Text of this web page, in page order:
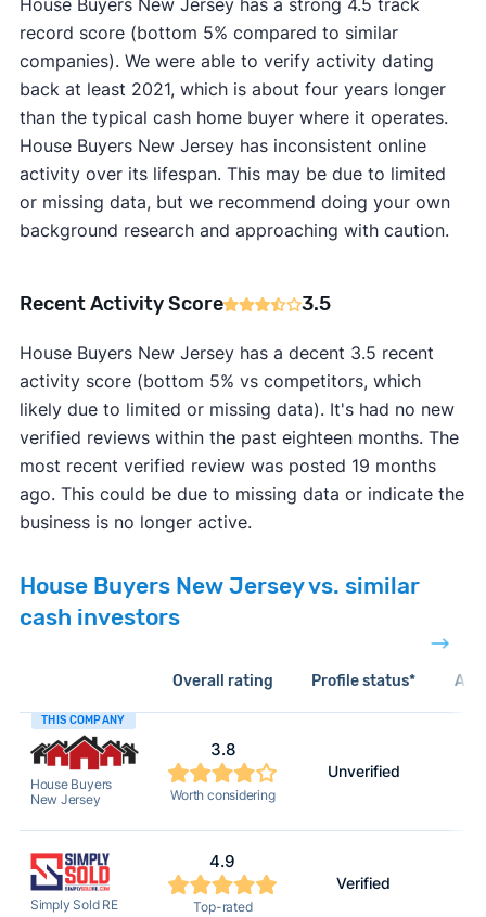
House Buyers New Jersey has a strong 4.5 track
record score (bottom 5% compared to similar
companies). We were able to verify activity dating
back at least 2021, which is about four years longer
than the typical cash home buyer where it operates.
House Buyers New Jersey has inconsistent online
activity over its lifespan. This may be due to limited
or missing data, but we recommend doing your own
background research and approaching with caution.
Recent Activity Score 3.5
House Buyers New Jersey has a decent 3.5 recent
activity score (bottom 5% vs competitors, which
likely due to limited or missing data). It's had no new
verified reviews within the past eighteen months. The
most recent verified review was posted 19 months
ago. This could be due to missing data or indicate the
business is no longer active.
House Buyers New Jersey vs. similar
cash investors
Overall rating Profile status*
THIS COMPANY
House Buyers
New Jersey
3.8
Worth considering
Unverified
Simply Sold RE
4.9
Top-rated
Verified